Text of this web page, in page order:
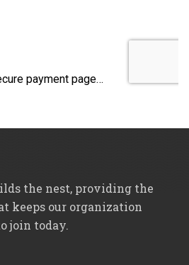
the nest, providing the
keeps our organization
join today.